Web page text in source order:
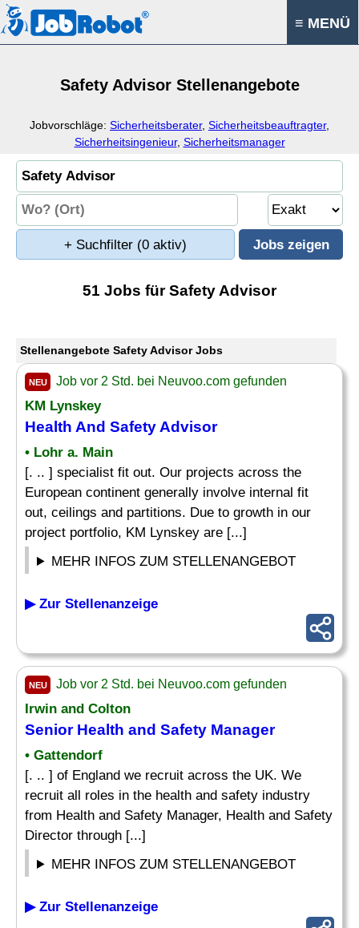
≡ MENÜ
Safety Advisor Stellenangebote
Jobvorschläge: Sicherheitsberater, Sicherheitsbeauftragter,
Sicherheitsingenieur, Sicherheitsmanager
+ Suchfilter (0 aktiv)
51 Jobs für Safety Advisor
Stellenangebote Safety Advisor Jobs
NEU Job vor 2 Std. bei Neuvoo.com gefunden
KM Lynskey
Health And Safety Advisor
• Lohr a. Main
[. .. ] specialist fit out. Our projects across the
European continent generally involve internal fit
out, ceilings and partitions. Due to growth in our
project portfolio, KM Lynskey are [...]
MEHR INFOS ZUM STELLENANGEBOT
▶ Zur Stellenanzeige
NEU Job vor 2 Std. bei Neuvoo.com gefunden
Irwin and Colton
Senior Health and Safety Manager
• Gattendorf
[. .. ] of England we recruit across the UK. We
recruit all roles in the health and safety industry
from Health and Safety Manager, Health and Safety
Director through [...]
MEHR INFOS ZUM STELLENANGEBOT
▶ Zur Stellenanzeige